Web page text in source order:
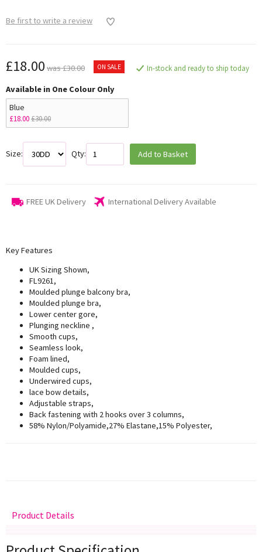
Be first to write a review
£18.00 was £30.00 ON SALE In-stock and ready to ship today
Available in One Colour Only
Blue
£18.00£30.00
Size: Qty: Add to Basket
FREE UK Delivery International Delivery Available
Key Features
UK Sizing Shown,
FL9261,
Moulded plunge balcony bra,
Moulded plunge bra,
Lower center gore,
Plunging neckline ,
Smooth cups,
Seamless look,
Foam lined,
Moulded cups,
Underwired cups,
lace bow details,
Adjustable straps,
Back fastening with 2 hooks over 3 columns,
58% Nylon/Polyamide,27% Elastane,15% Polyester,
Product Details